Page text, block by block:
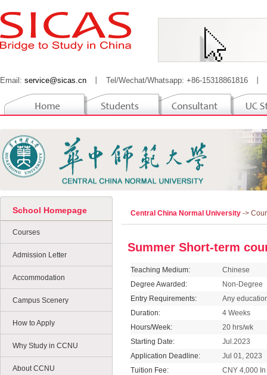
Email: service@sicas.cn Tel/Wechat/Whatsapp: +86-15318861816
School Homepage
Courses
Admission Letter
Accommodation
Campus Scenery
How to Apply
Why Study in CCNU
About CCNU
Central China Normal University ->
Summer Short-term
Teaching Medium:
Chinese
Degree Awarded:
Non-Degree
Entry Requirements:
Any
Duration:
4 Weeks
Hours/Week:
20 hrs/wk
Starting Date:
Jul.2023
Application Deadline:
Jul 01, 2023
Tuition Fee:
CNY 4,000